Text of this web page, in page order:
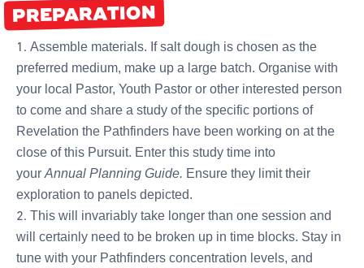
PREPARATION
Assemble materials. If salt dough is chosen as the
preferred medium, make up a large batch. Organise with
your local Pastor, Youth Pastor or other interested person
to come and share a study of the specific portions of
Revelation the Pathfinders have been working on at the
close of this Pursuit. Enter this study time into
your Annual Planning Guide. Ensure they limit their
exploration to panels depicted.
This will invariably take longer than one session and
will certainly need to be broken up in time blocks. Stay in
tune with your Pathfinders concentration levels, and